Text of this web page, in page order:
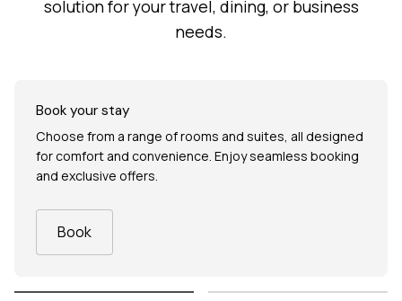
solution for your travel, dining, or business
needs.
Book your stay
Choose from a range of rooms and suites, all designed
for comfort and convenience. Enjoy seamless booking
and exclusive offers.
Book